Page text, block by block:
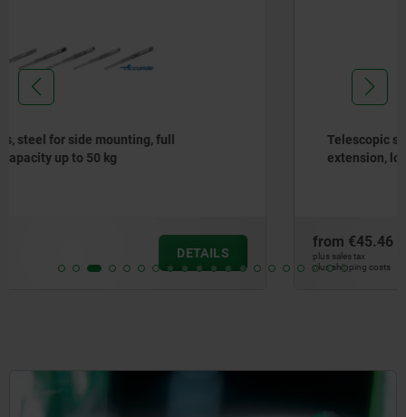
Telescopic slides, steel for side mounting, partial
extension, load capacity up to 50 kg
plus shipping costs
DETAILS